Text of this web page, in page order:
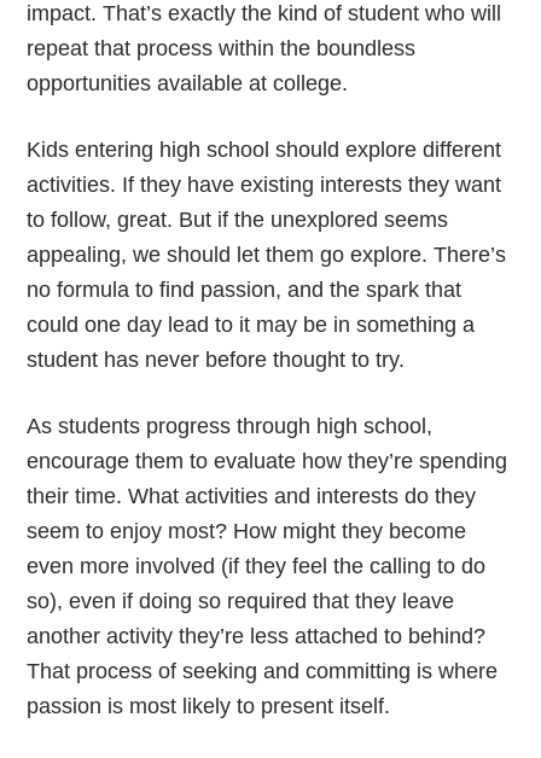
impact. That’s exactly the kind of student who will
repeat that process within the boundless
opportunities available at college.
Kids entering high school should explore different
activities. If they have existing interests they want
to follow, great. But if the unexplored seems
appealing, we should let them go explore. There’s
no formula to find passion, and the spark that
could one day lead to it may be in something a
student has never before thought to try.
As students progress through high school,
encourage them to evaluate how they’re spending
their time. What activities and interests do they
seem to enjoy most? How might they become
even more involved (if they feel the calling to do
so), even if doing so required that they leave
another activity they’re less attached to behind?
That process of seeking and committing is where
passion is most likely to present itself.